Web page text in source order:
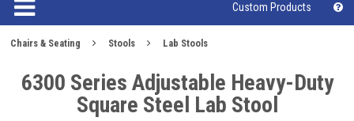
Custom Products
Chairs & Seating Stools Lab Stools
6300 Series Adjustable Heavy-Duty
Square Steel Lab Stool